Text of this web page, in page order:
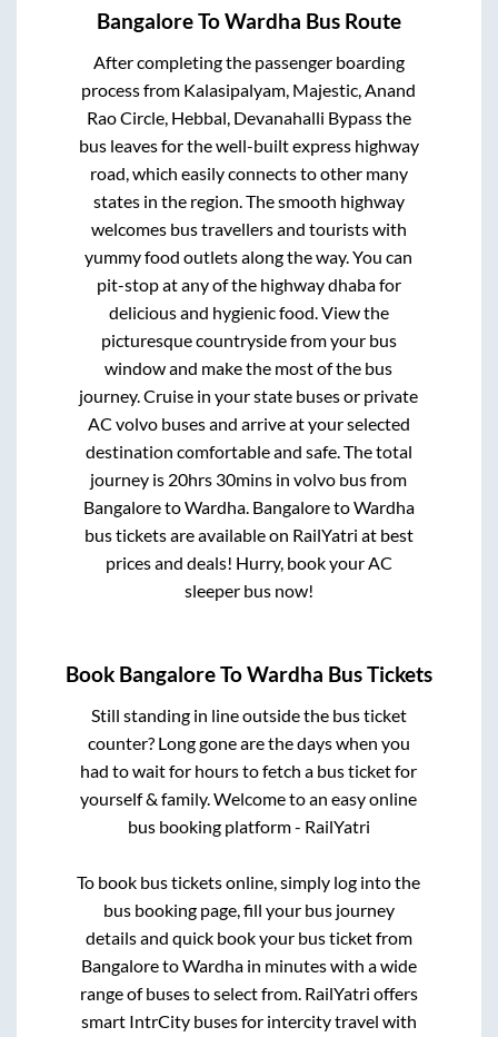
BangaloreToWardha Bus Route
After completing the passenger boarding
process from Kalasipalyam, Majestic, Anand
Rao Circle, Hebbal, Devanahalli Bypassthe
bus leaves for the well-built express highway
road, which easily connects to other many
states in the region. The smooth highway
welcomes bus travellers and tourists with
yummy food outlets along the way. You can
pit-stop at any of the highway dhaba for
delicious and hygienic food. View the
picturesque countryside from your bus
window and make the most of the bus
journey. Cruise in your state buses or private
AC volvo buses and arrive at your selected
destination comfortable and safe. The total
journey is 20hrs 30mins in volvo bus from
BangaloretoWardha. BangaloretoWardha
bus tickets are available on RailYatri at best
prices and deals! Hurry, book your AC
sleeper bus now!
Book BangaloreToWardha Bus Tickets
Still standing in line outside the bus ticket
counter? Long gone are the days when you
had to wait for hours to fetch a bus ticket for
yourself & family. Welcome to an easy online
bus booking platform - RailYatri
To book bus tickets online, simply log into the
bus booking page, fill your bus journey
details and quick book your bus ticket from
BangaloretoWardhain minutes with a wide
range of buses to select from. RailYatri offers
smart IntrCity buses for intercity travel with